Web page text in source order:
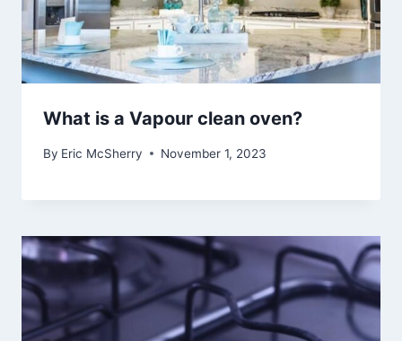
What is a Vapour clean oven?
By Eric McSherry November 1, 2023